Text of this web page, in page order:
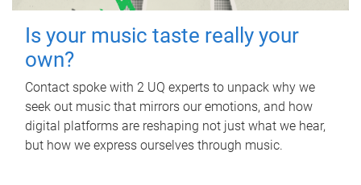
Is your music taste really your
own?
Contact spoke with 2 UQ experts to unpack why we
seek out music that mirrors our emotions, and how
digital platforms are reshaping not just what we hear,
but how we express ourselves through music.